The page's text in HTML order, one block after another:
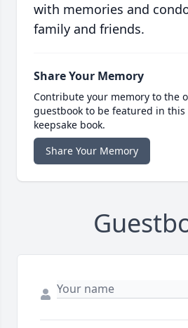
with memories and
family and friends.
Share Your Memory
Contribute your memory to the
guestbook to be featured in
keepsake book.
Share Your Memory